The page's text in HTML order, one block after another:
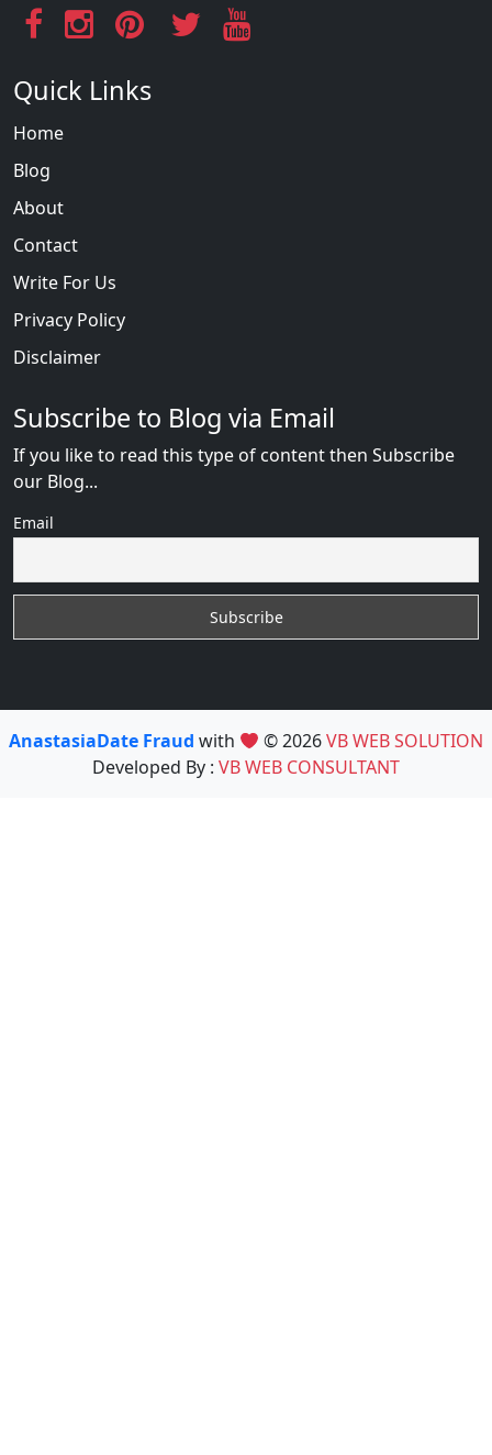
Quick Links
Home
Blog
About
Contact
Write For Us
Privacy Policy
Disclaimer
Subscribe to Blog via Email
If you like to read this type of content then Subscribe
our Blog...
Email
AnastasiaDate Fraud with © 2026VB WEB SOLUTION
Developed By : VB WEB CONSULTANT